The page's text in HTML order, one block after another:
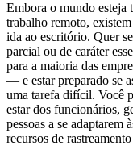
Embora o mundo esteja
trabalho remoto,
ida ao escritório. Quer
parcial ou de caráter
para a maioria das
— e estar preparado se
uma tarefa difícil. Você
estar dos funcionários,
pessoas a se adaptarem
recursos de